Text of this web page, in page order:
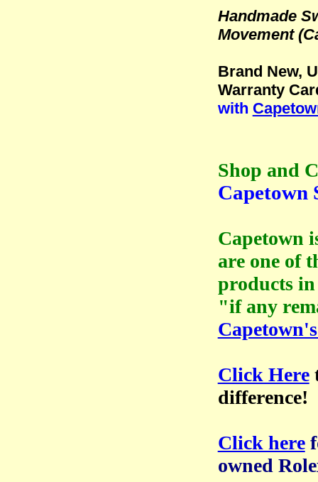
Handmade
Movement
Brand New,
Warranty
with
Shop and
Capetown
Capetown
are one of
products in
"if any
Click Here
difference!
Click here
owned